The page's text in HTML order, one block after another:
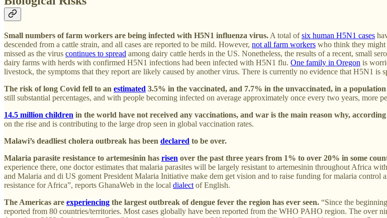
Small numbers of farm workers are being infected with H5N1 influenza virus. A total ofsix human H5N1 cases
descended from a cattle strain, and all cases are reported to be mild. However, not all farm workers who think they might
missed as the virus continues to spread among dairy cattle herds in the US. Nonetheless, the results of a recent, small
dairy farms with herds with confirmed H5N1 infections had been infected with H5N1 flu. One family in Oregon is
livestock, the symptoms that they report are likely caused by another virus. There is currently no evidence that H5N1 is
The risk of long Covid fell to an estimated 3.5% in the vaccinated, and 7.7% in the unvaccinated, in a
still substantial percentages, and with people becoming infected on average approximately once every two years, more
14.5 million children in the world have not received any vaccinations, and war is the main reason why,
on the rise and is contributing to the large drop seen in global vaccination rates.
Malawi’s deadliest cholera outbreak has been declared to be over.
Malaria parasite resistance to artemesinin has risen over the past three years from 1% to over 20% in some
experience there, one doctor estimates that malaria parasites will be largely resistant to artemesinin throughout Africa
and Malaria and di US goment President Malaria Initiative make dem get vision and to raise funding for malaria
resistance for Africa”, reports GhanaWeb in the local dialect of English.
The Americas are experiencing the largest outbreak of dengue fever the region has ever seen. “Since the
reported from 80 countries/territories. Most cases globally have been reported from the WHO PAHO region. The over